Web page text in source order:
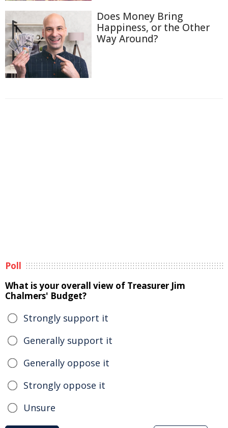
Does Money Bring
Happiness, or the Other
Way Around?
Poll
What is your overall view of Treasurer Jim
Chalmers' Budget?
Strongly support it
Generally support it
Generally oppose it
Strongly oppose it
Unsure